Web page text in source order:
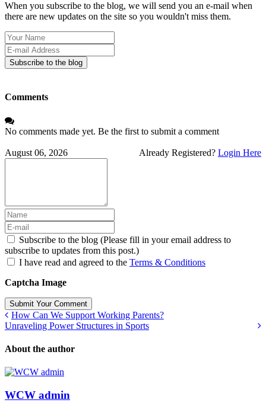
When you subscribe to the blog, we will send you an e-mail when
there are new updates on the site so you wouldn't miss them.
Your
Name
E-
mail
Address
Subscribe to the blog
Comments
No comments made yet. Be the first to submit a comment
Already Registered? Login Here
August 06, 2026
Subscribe to the blog (Please fill in your email address to
subscribe to updates from this post.)
I have read and agreed to the Terms & Conditions
Captcha Image
Submit Your Comment
How Can We Support Working Parents?
Unraveling Power Structures in Sports
About the author
WCW admin